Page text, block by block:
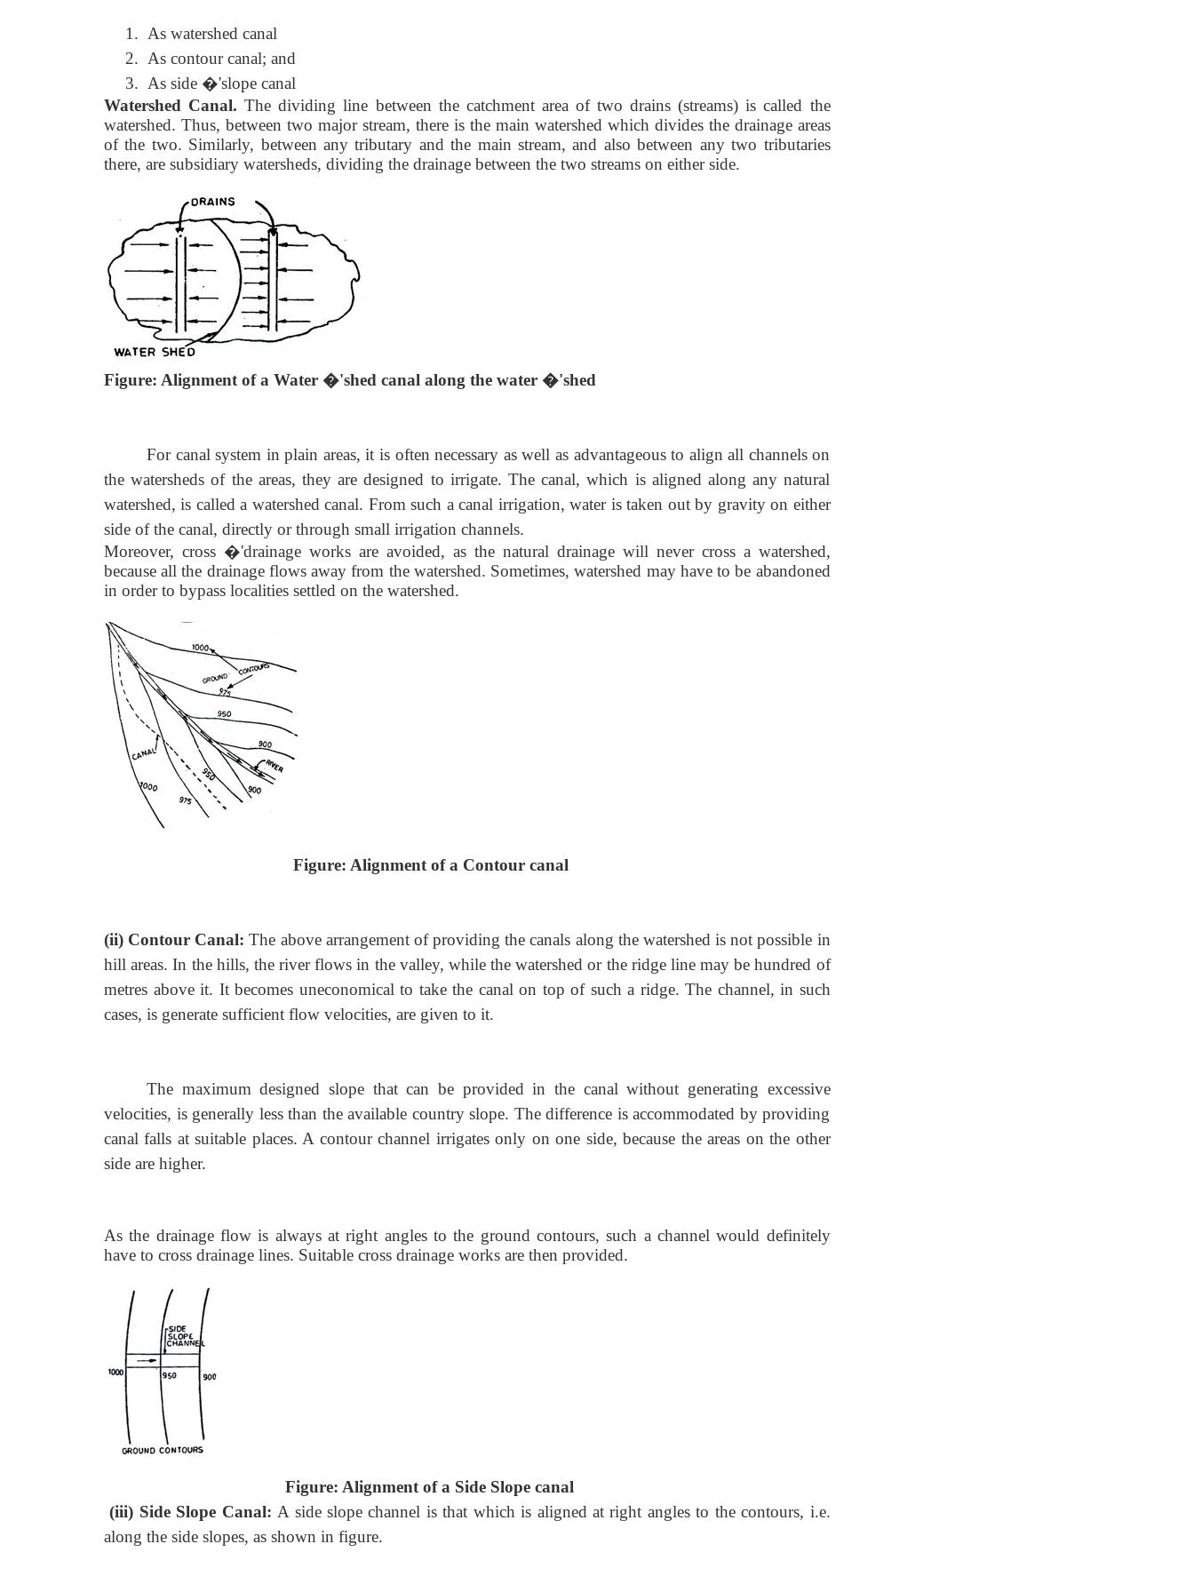
1. As watershed canal
2. As contour canal; and
3. As side �'slope canal
Watershed Canal.The dividing line between the catchment area of two drains (streams) is called the
watershed. Thus, between two major stream, there is the main watershed which divides the drainage areas
of the two. Similarly, between any tributary and the main stream, and also between any two tributaries
there, are subsidiary watersheds, dividing the drainage between the two streams on either side.
Figure: Alignment of a Water �'shed canal along the water �'shed
For canal system in plain areas, it is often necessary as well as advantageous to align all channels on
the watersheds of the areas, they are designed to irrigate. The canal, which is aligned along any natural
watershed, is called a watershed canal. From such a canal irrigation, water is taken out by gravity on either
side of the canal, directly or through small irrigation channels.
Moreover, cross �'drainage works are avoided, as the natural drainage will never cross a watershed,
because all the drainage flows away from the watershed. Sometimes, watershed may have to be abandoned
in order to bypass localities settled on the watershed.
Figure: Alignment of a Contour canal
(ii) Contour Canal:The above arrangement of providing the canals along the watershed is not possible in
hill areas. In the hills, the river flows in the valley, while the watershed or the ridge line may be hundred of
metres above it. It becomes uneconomical to take the canal on top of such a ridge. The channel, in such
cases, is generate sufficient flow velocities, are given to it.
The maximum designed slope that can be provided in the canal without generating excessive
velocities, is generally less than the available country slope. The difference is accommodated by providing
canal falls at suitable places. A contour channel irrigates only on one side, because the areas on the other
side are higher.
As the drainage flow is always at right angles to the ground contours, such a channel would definitely
have to cross drainage lines. Suitable cross drainage works are then provided.
Figure: Alignment of a Side Slope canal
(iii) Side Slope Canal: A side slope channel is that which is aligned at right angles to the contours, i.e.
along the side slopes, as shown in figure.